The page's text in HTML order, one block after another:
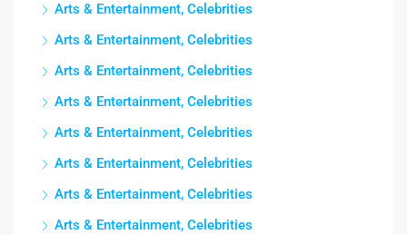
Arts & Entertainment, Celebrities
Arts & Entertainment, Celebrities
Arts & Entertainment, Celebrities
Arts & Entertainment, Celebrities
Arts & Entertainment, Celebrities
Arts & Entertainment, Celebrities
Arts & Entertainment, Celebrities
Arts & Entertainment, Celebrities